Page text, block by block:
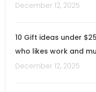
December 12, 2025
10 Gift ideas under
who likes work and
December 12, 2025